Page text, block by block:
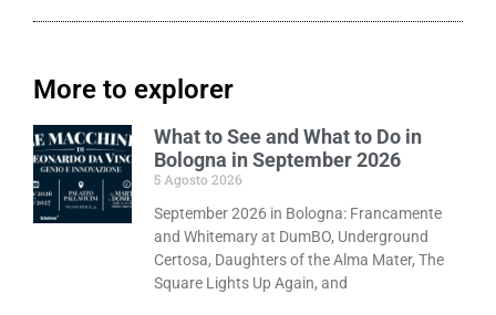
More to explorer
What to See and What to Do in
Bologna in September 2026
5 Agosto 2026
September 2026 in Bologna: Francamente
and Whitemary at DumBO, Underground
Certosa, Daughters of the Alma Mater, The
Square Lights Up Again, and